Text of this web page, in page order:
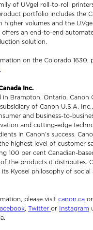
of UVgel roll-to-roll
portfolio includes the
higher volumes and the
offers an end-to-end
solution.
on the Colorado 1630,
.
Inc.
in Brampton, Ontario, Canon
of Canon U.S.A.
and business-to-
and cutting-edge
in Canon’s success.
highest level of customer
100 per cent Canadian-
the products it distributes.
Kyosei philosophy of social
please visit canon.ca
, Twitter or Instagram